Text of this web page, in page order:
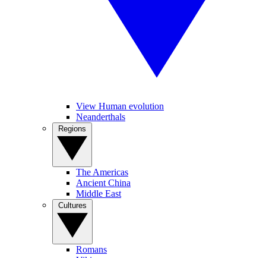
View Human evolution
Neanderthals
The Americas
Ancient China
Middle East
Romans